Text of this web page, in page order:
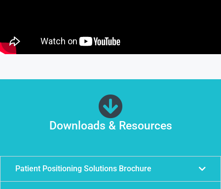
Downloads & Resources
Patient Positioning Solutions Brochure